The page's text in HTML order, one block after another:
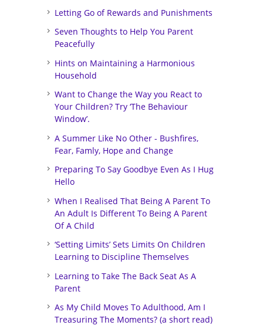
Letting Go of Rewards and Punishments
Seven Thoughts to Help You Parent
Peacefully
Hints on Maintaining a Harmonious
Household
Want to Change the Way you React to
Your Children? Try ‘The Behaviour
Window’.
A Summer Like No Other - Bushfires,
Fear, Famly, Hope and Change
Preparing To Say Goodbye Even As I Hug
Hello
When I Realised That Being A Parent To
An Adult Is Different To Being A Parent
Of A Child
‘Setting Limits’ Sets Limits On Children
Learning to Discipline Themselves
Learning to Take The Back Seat As A
Parent
As My Child Moves To Adulthood, Am I
Treasuring The Moments? (a short read)